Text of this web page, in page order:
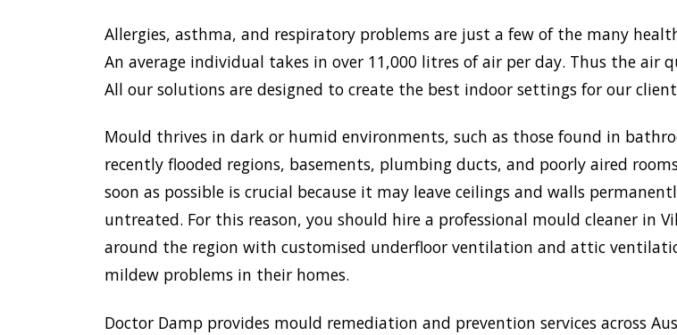
Allergies, asthma, and respiratory problems are just a few of the many
An average individual takes in over 11,000 litres of air per day. Thus the
All our solutions are designed to create the best indoor settings for our
Mould thrives in dark or humid environments, such as those found in
recently flooded regions, basements, plumbing ducts, and poorly aired
soon as possible is crucial because it may leave ceilings and walls
untreated. For this reason, you should hire a professional mould cleaner in
around the region with customised underfloor ventilation and attic
mildew problems in their homes.
Doctor Damp provides mould remediation and prevention services across